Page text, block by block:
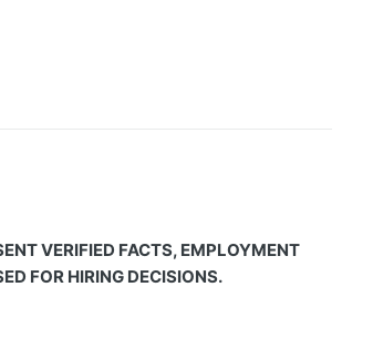
VERIFIED FACTS, EMPLOYMENT
FOR HIRING DECISIONS.